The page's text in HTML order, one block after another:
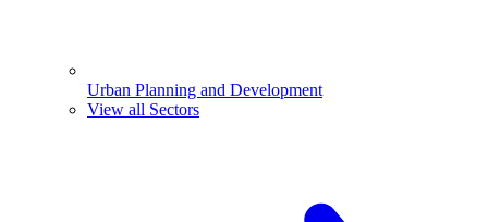
Urban Planning and Development
View all Sectors